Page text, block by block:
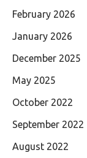
February 2026
January 2026
December 2025
May 2025
October 2022
September 2022
August 2022